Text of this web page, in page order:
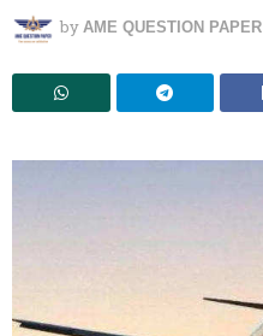
by AME QUESTION PAPER